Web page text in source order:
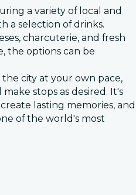
a variety of local and
a selection of drinks.
charcuterie, and fresh
the options can be
city at your own pace,
stops as desired. It's
lasting memories, and
of the world's most